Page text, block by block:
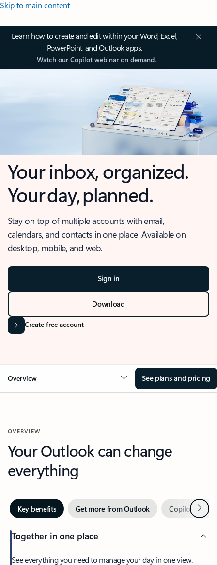
Skip to main content
Learn how to create and edit within your Word, Excel,
PowerPoint, and Outlook apps.
Watch our Copilot webinar on demand.
Your inbox, organized.
Your day, planned.
Stay on top of multiple accounts with email,
calendars, and contacts in one place. Available on
desktop, mobile, and web.
Sign in
Download
Create free account
Overview See plans and pricing
OVERVIEW
Your Outlook can change
everything
Key benefits Get more from Outlook Copilot inNext
Together in one place
See everything you need to manage your day in one view.